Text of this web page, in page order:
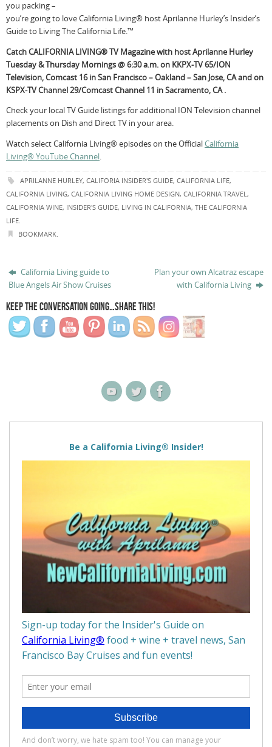
you packing –
you’re going to love California Living® host Aprilanne Hurley’s Insider’s
Guide to Living The California Life.™
Catch CALIFORNIA LIVING® TV Magazine with host Aprilanne Hurley
Tuesday & Thursday Mornings @ 6:30 a.m. on KKPX-TV 65/ION
Television, Comcast 16 in San Francisco – Oakland – San Jose, CA and on
KSPX-TV Channel 29/Comcast Channel 11 in Sacramento, CA .
Check your local TV Guide listings for additional ION Television channel
placements on Dish and Direct TV in your area.
Watch select California Living® episodes on the OfficialCalifornia
Living® YouTube Channel.
APRILANNE HURLEY, CALIFORIA INSIDER'S GUIDE, CALIFORNIA LIFE,
CALIFORNIA LIVING, CALIFORNIA LIVING HOME DESIGN, CALIFORNIA TRAVEL,
CALIFORNIA WINE, INSIDER'S GUIDE, LIVING IN CALIFORNIA, THE CALIFORNIA
LIFE.
BOOKMARK.
California Living guide to
Blue Angels Air Show Cruises
Plan your own Alcatraz escape
with California Living
KEEP THE CONVERSATION GOING…SHARE THIS!